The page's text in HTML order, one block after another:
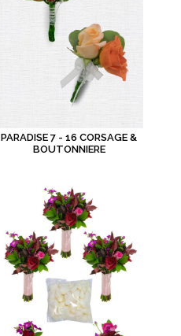
PARADISE 7 - 16 CORSAGE &
BOUTONNIERE